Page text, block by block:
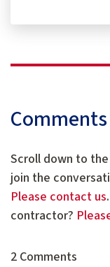
Scroll down to
join the
Please contact us
contractor?
2 Comments